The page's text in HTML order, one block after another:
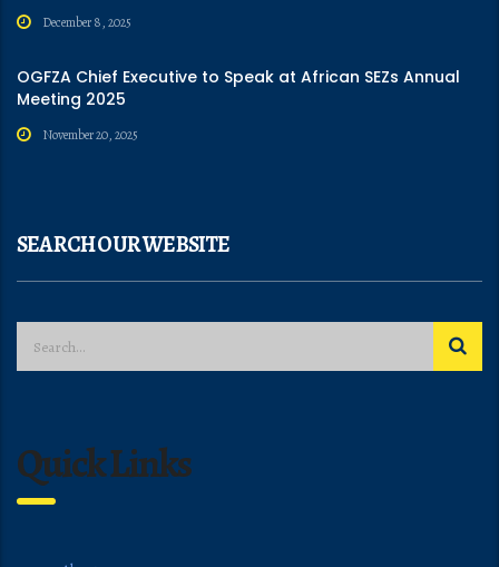
December 8, 2025
OGFZA Chief Executive to Speak at African SEZs Annual
Meeting 2025
November 20, 2025
SEARCH OUR WEBSITE
Quick Links